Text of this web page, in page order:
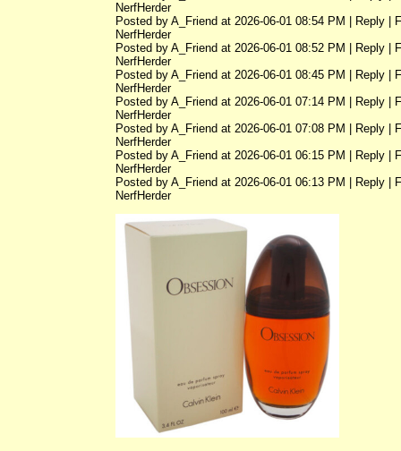
NerfHerder
Posted by A_Friend at 2026-06-01 08:54 PM | Reply |
NerfHerder
Posted by A_Friend at 2026-06-01 08:52 PM | Reply |
NerfHerder
Posted by A_Friend at 2026-06-01 08:45 PM | Reply |
NerfHerder
Posted by A_Friend at 2026-06-01 07:14 PM | Reply |
NerfHerder
Posted by A_Friend at 2026-06-01 07:08 PM | Reply |
NerfHerder
Posted by A_Friend at 2026-06-01 06:15 PM | Reply |
NerfHerder
Posted by A_Friend at 2026-06-01 06:13 PM | Reply |
NerfHerder